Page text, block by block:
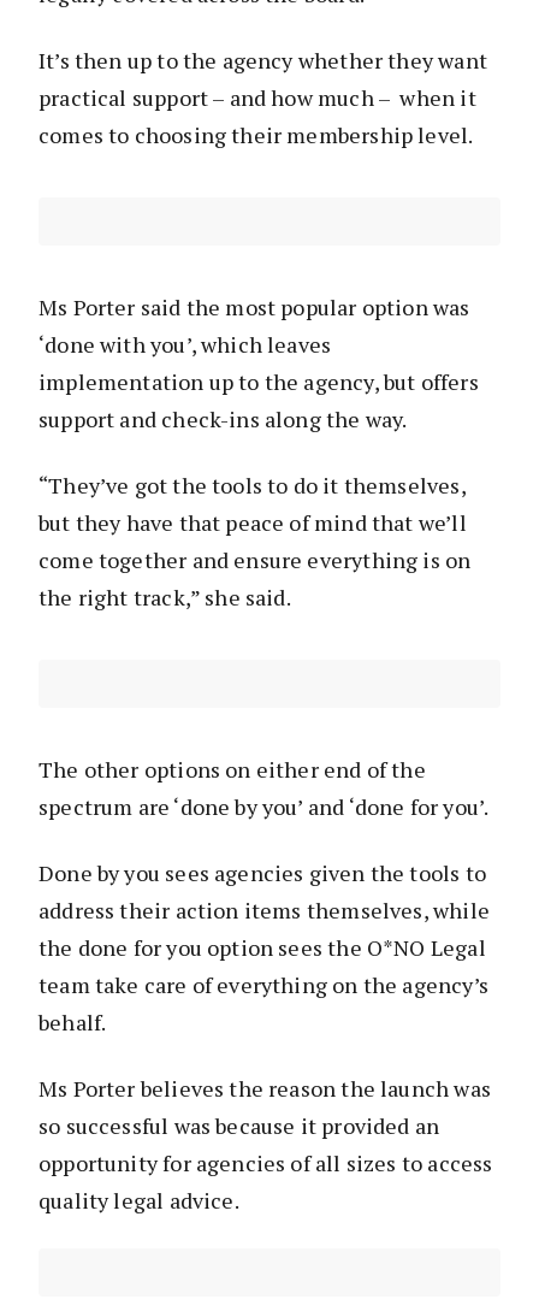
It’s then up to the agency whether they want
practical support – and how much – when it
comes to choosing their membership level.
Ms Porter said the most popular option was
‘done with you’, which leaves
implementation up to the agency, but offers
support and check-ins along the way.
“They’ve got the tools to do it themselves,
but they have that peace of mind that we’ll
come together and ensure everything is on
the right track,” she said.
The other options on either end of the
spectrum are ‘done by you’ and ‘done for you’.
Done by you sees agencies given the tools to
address their action items themselves, while
the done for you option sees the O*NO Legal
team take care of everything on the agency’s
behalf.
Ms Porter believes the reason the launch was
so successful was because it provided an
opportunity for agencies of all sizes to access
quality legal advice.